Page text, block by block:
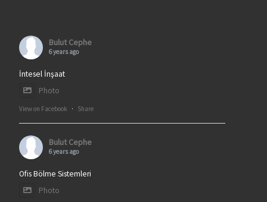
Bulut Cephe
6 years ago
İntesel İnşaat
Photo
View on Facebook · Share
Bulut Cephe
6 years ago
Ofis Bölme Sistemleri
Photo